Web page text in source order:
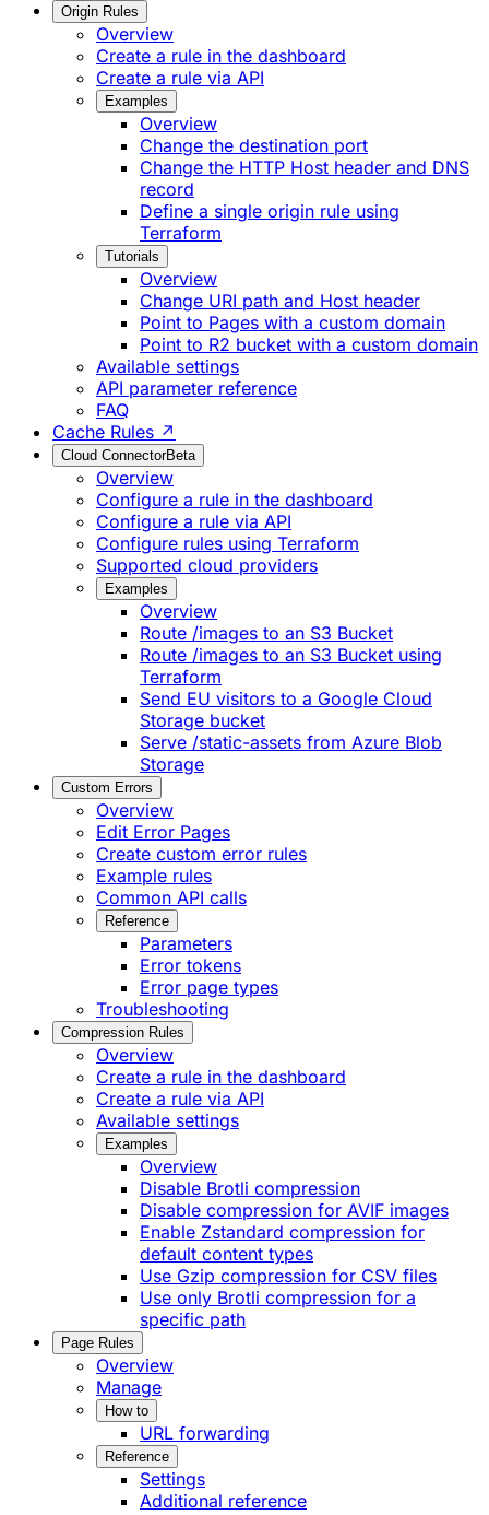
Origin Rules
Overview
Create a rule in the dashboard
Create a rule via API
Examples
Overview
Change the destination port
Change the HTTP Host header and DNS
record
Define a single origin rule using
Terraform
Tutorials
Overview
Change URI path and Host header
Point to Pages with a custom domain
Point to R2 bucket with a custom domain
Available settings
API parameter reference
FAQ
Cache Rules ↗
Cloud ConnectorBeta
Overview
Configure a rule in the dashboard
Configure a rule via API
Configure rules using Terraform
Supported cloud providers
Examples
Overview
Route /images to an S3 Bucket
Route /images to an S3 Bucket using
Terraform
Send EU visitors to a Google Cloud
Storage bucket
Serve /static-assets from Azure Blob
Storage
Custom Errors
Overview
Edit Error Pages
Create custom error rules
Example rules
Common API calls
Reference
Parameters
Error tokens
Error page types
Troubleshooting
Compression Rules
Overview
Create a rule in the dashboard
Create a rule via API
Available settings
Examples
Overview
Disable Brotli compression
Disable compression for AVIF images
Enable Zstandard compression for
default content types
Use Gzip compression for CSV files
Use only Brotli compression for a
specific path
Page Rules
Overview
Manage
How to
URL forwarding
Reference
Settings
Additional reference